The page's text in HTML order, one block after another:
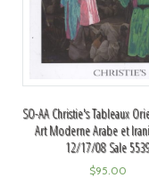
SO-AA Christie's Tableaux
Art Moderne Arabe et
12/17/08 Sale
$95.00